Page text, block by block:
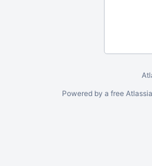
Powered by a free